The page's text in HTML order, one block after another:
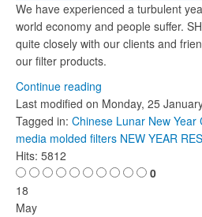
We have experienced a turbulent
world economy and people suffer.
quite closely with our clients and
our filter products.
Continue reading
Last modified on Monday, 25
Tagged in: Chinese Lunar New Year
media molded filters NEW YEAR
Hits: 5812
0
18
May